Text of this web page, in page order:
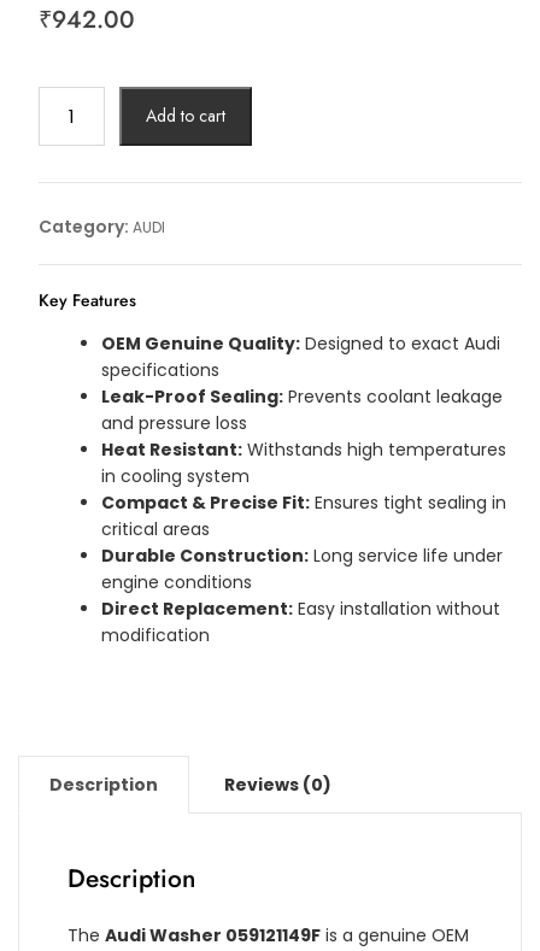
₹942.00
AUDI
No:
059121149F
quantity
Add to cart
Category: AUDI
Key Features
OEM Genuine Quality:Designed to exact Audi
specifications
Leak-Proof Sealing:Prevents coolant leakage
and pressure loss
Heat Resistant:Withstands high temperatures
in cooling system
Compact & Precise Fit:Ensures tight sealing in
critical areas
Durable Construction:Long service life under
engine conditions
Direct Replacement:Easy installation without
modification
Description Reviews (0)
Description
The Audi Washer 059121149F is a genuine OEM